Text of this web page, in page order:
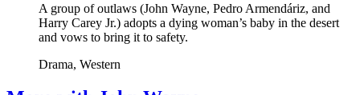
A group of outlaws (John Wayne, Pedro Armendáriz, and
Harry Carey Jr.) adopts a dying woman’s baby in the desert
and vows to bring it to safety.
Drama, Western